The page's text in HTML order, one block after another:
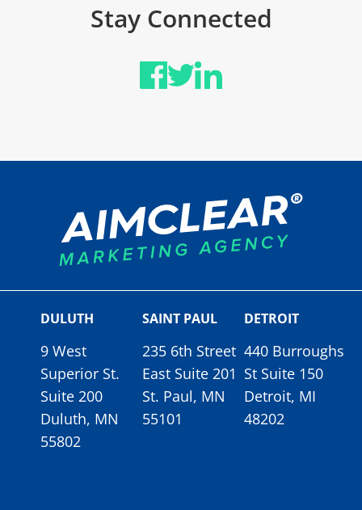
Stay Connected
DULUTH
9 West
Superior St.
Suite 200
Duluth, MN
55802
SAINT PAUL
235 6th Street
East Suite 201
St. Paul, MN
55101
DETROIT
440 Burroughs
St Suite 150
Detroit, MI
48202